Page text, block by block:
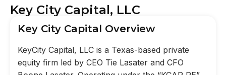
Key City Capital, LLC
Key City Capital Overview
KeyCity Capital, LLC is a Texas-based private
equity firm led by CEO Tie Lasater and CFO